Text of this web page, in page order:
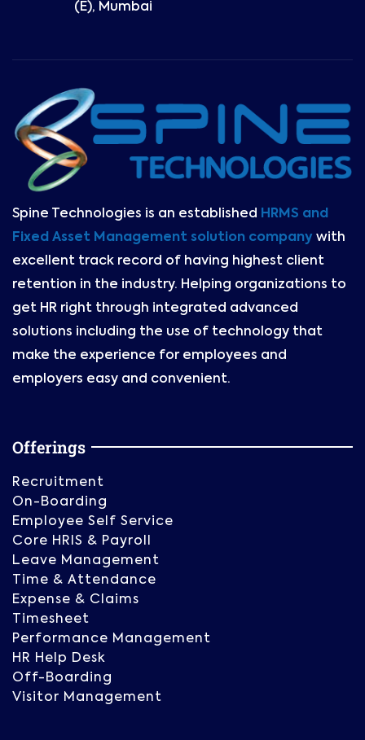
(E), Mumbai
Spine Technologies is an established HRMS and
Fixed Asset Management solution company with
excellent track record of having highest client
retention in the industry. Helping organizations to
get HR right through integrated advanced
solutions including the use of technology that
make the experience for employees and
employers easy and convenient.
Offerings
Recruitment
On-Boarding
Employee Self Service
Core HRIS & Payroll
Leave Management
Time & Attendance
Expense & Claims
Timesheet
Performance Management
HR Help Desk
Off-Boarding
Visitor Management